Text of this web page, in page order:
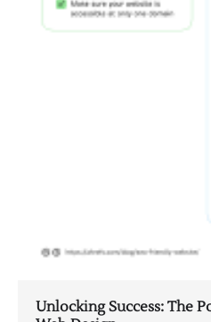
Unlocking Success: The